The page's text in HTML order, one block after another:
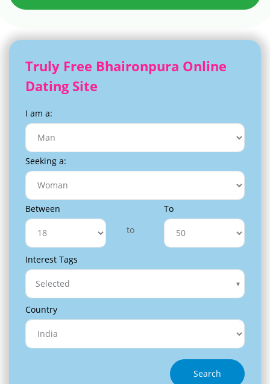
Truly Free Bhaironpura Online
Dating Site
I am a:
Seeking a:
Between
to
To
Interest Tags
Selected
Country
Search